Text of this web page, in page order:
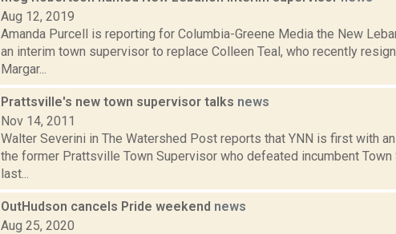
Aug 12, 2019
Amanda Purcell is reporting for Columbia-Greene Media the New
an interim town supervisor to replace Colleen Teal, who recently
Margar...
Prattsville's new town supervisor talks news
Nov 14, 2011
Walter Severini in The Watershed Post reports that YNN is first with
the former Prattsville Town Supervisor who defeated incumbent Town
last...
OutHudson cancels Pride weekend news
Aug 25, 2020